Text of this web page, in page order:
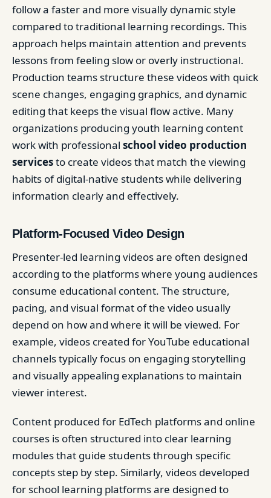
follow a faster and more visually dynamic style
compared to traditional learning recordings. This
approach helps maintain attention and prevents
lessons from feeling slow or overly instructional.
Production teams structure these videos with quick
scene changes, engaging graphics, and dynamic
editing that keeps the visual flow active. Many
organizations producing youth learning content
work with professional school video production
servicesto create videos that match the viewing
habits of digital-native students while delivering
information clearly and effectively.
Platform-Focused Video Design
Presenter-led learning videos are often designed
according to the platforms where young audiences
consume educational content. The structure,
pacing, and visual format of the video usually
depend on how and where it will be viewed. For
example, videos created for YouTube educational
channels typically focus on engaging storytelling
and visually appealing explanations to maintain
viewer interest.
Content produced for EdTech platforms and online
courses is often structured into clear learning
modules that guide students through specific
concepts step by step. Similarly, videos developed
for school learning platforms are designed to